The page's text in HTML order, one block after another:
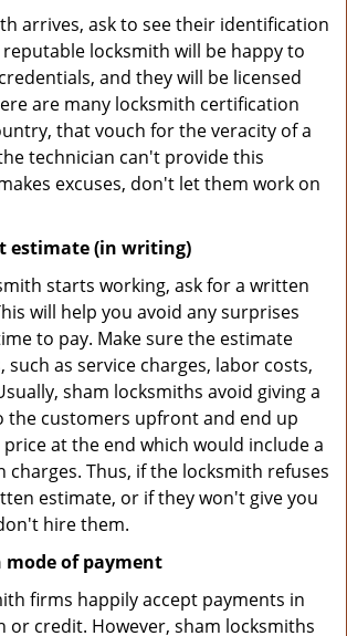
arrives, ask to see their identification
reputable locksmith will be happy to
and they will be licensed
are many locksmith certification
that vouch for the veracity of a
technician can't provide this
excuses, don't let them work on
estimate (in writing)
starts working, ask for a written
will help you avoid any surprises
to pay. Make sure the estimate
such as service charges, labor costs,
sham locksmiths avoid giving a
the customers upfront and end up
at the end which would include a
charges. Thus, if the locksmith refuses
estimate, or if they won't give you
hire them.
mode of payment
firms happily accept payments in
or credit. However, sham locksmiths